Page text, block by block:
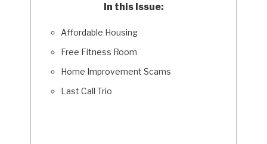
In this Issue:
Affordable Housing
Free Fitness Room
Home Improvement Scams
Last Call Trio